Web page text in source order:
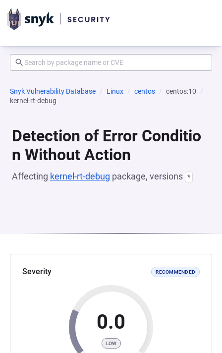
Snyk Vulnerability Database Linux centos
centos:10
kernel-rt-debug
Detection of Error Conditio
n Without Action
Affecting kernel-rt-debug package, versions *
Severity RECOMMENDED
0.0
LOW